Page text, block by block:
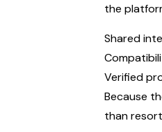
the
Shared
Verified
Because
than